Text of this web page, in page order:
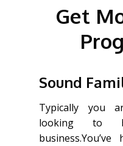
Get
Sound
Typically you
looking to